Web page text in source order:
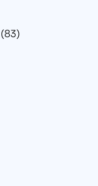
(83)